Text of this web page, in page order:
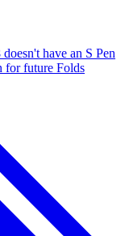
have an S Pen
for future Folds